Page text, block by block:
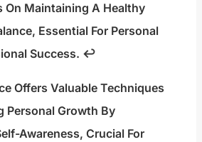
On Maintaining A Healthy
Essential For Personal
Success. ↩
Offers Valuable Techniques
Personal Growth By
Awareness, Crucial For